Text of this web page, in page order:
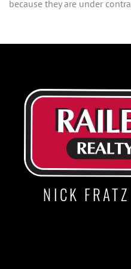
because they are under
NICK